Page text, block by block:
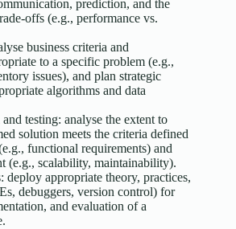
prediction, and the
offs (e.g., performance vs.
business criteria and
to a specific problem (e.g.,
issues), and plan strategic
algorithms and data
testing: analyse the extent to
solution meets the criteria defined
functional requirements) and
(e.g., scalability, maintainability).
deploy appropriate theory, practices,
debuggers, version control) for
and evaluation of a